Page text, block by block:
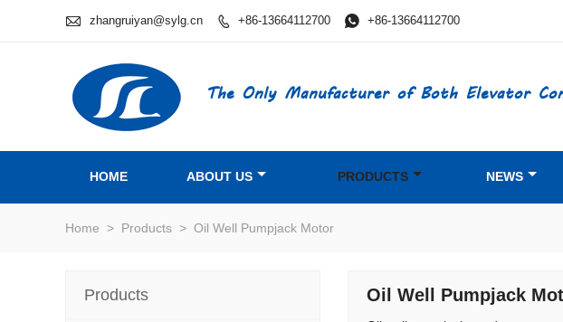
 zhangruiyan@sylg.cn  +86-13664112700  +86-13664112700
The Only Manufacturer of Both Elevator
HOME ABOUT US PRODUCTS NEWS
Home > Products > Oil Well Pumpjack Motor
Oil Well Pumpjack
Products